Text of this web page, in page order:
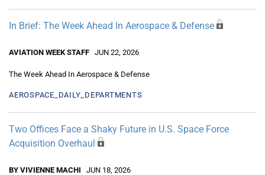
In Brief: The Week Ahead In Aerospace & Defense
AVIATION WEEK STAFF JUN 22, 2026
The Week Ahead In Aerospace & Defense
AEROSPACE_DAILY_DEPARTMENTS
Two Offices Face a Shaky Future in U.S. Space Force
Acquisition Overhaul
BY VIVIENNE MACHI JUN 18, 2026